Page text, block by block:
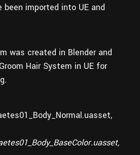
been imported into UE and
was created in Blender and
Hair System in UE for